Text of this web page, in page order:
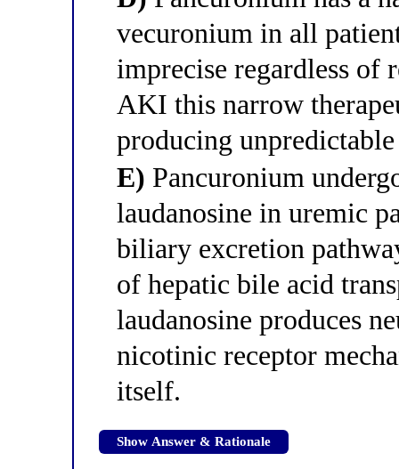
vecuronium in all
imprecise regardless of
AKI this narrow
producing
E) Pancuronium
laudanosine in uremic
biliary excretion
of hepatic bile acid
laudanosine produces
nicotinic receptor
itself.
Show Answer & Rationale